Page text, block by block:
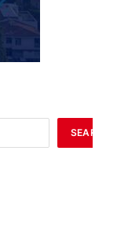
SEARCH